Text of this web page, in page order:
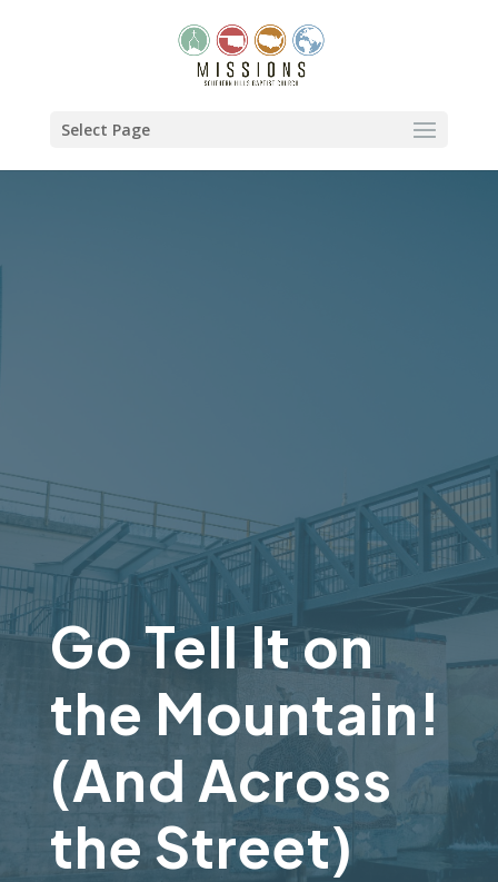
Select Page
Go Tell It on
the Mountain!
(And Across
the Street)